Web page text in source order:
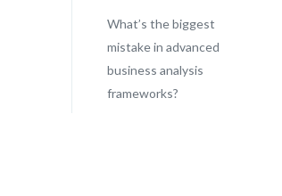
What’s the biggest
mistake in advanced
business analysis
frameworks?